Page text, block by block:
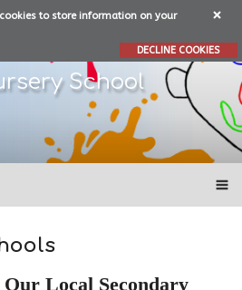
to store information on your
DECLINE COOKIES
School
Secondary